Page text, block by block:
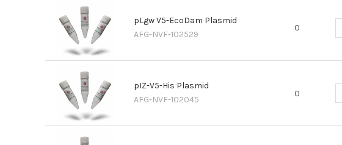
pLgw V5-EcoDam Plasmid
AFG-NVF-102529
0
pIZ-V5-His Plasmid
AFG-NVF-102045
0